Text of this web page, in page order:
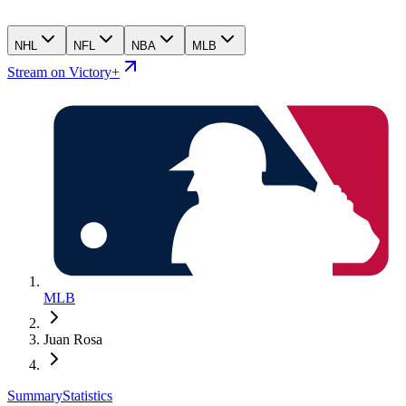
NHL NFL NBA MLB
Stream on Victory+
MLB
Juan Rosa
SummaryStatistics